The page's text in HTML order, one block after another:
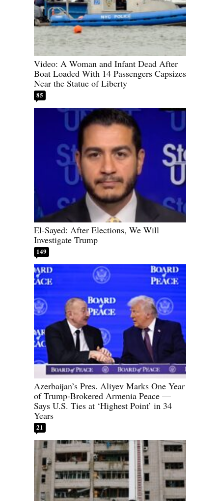
Video: A Woman and Infant Dead After
Boat Loaded With 14 Passengers Capsizes
Near the Statue of Liberty
85
El-Sayed: After Elections, We Will
Investigate Trump
149
Azerbaijan’s Pres. Aliyev Marks One Year
of Trump-Brokered Armenia Peace —
Says U.S. Ties at ‘Highest Point’ in 34
Years
21